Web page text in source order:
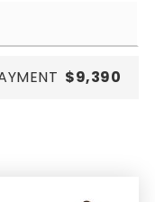
$9,390